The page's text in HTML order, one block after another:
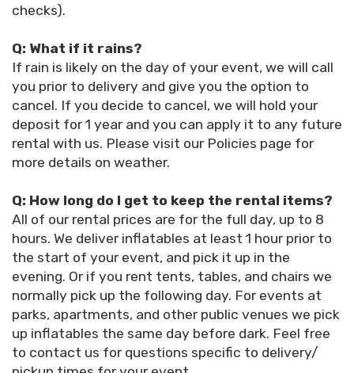
checks).
Q: What if it rains?
If rain is likely on the day of your event, we will call
you prior to delivery and give you the option to
cancel. If you decide to cancel, we will hold your
deposit for 1 year and you can apply it to any future
rental with us. Please visit our Policies page for
more details on weather.
Q: How long do I get to keep the rental items?
All of our rental prices are for the full day, up to 8
hours. We deliver inflatables at least 1 hour prior to
the start of your event, and pick it up in the
evening. Or if you rent tents, tables, and chairs we
normally pick up the following day. For events at
parks, apartments, and other public venues we pick
up inflatables the same day before dark. Feel free
to contact us for questions specific to delivery/